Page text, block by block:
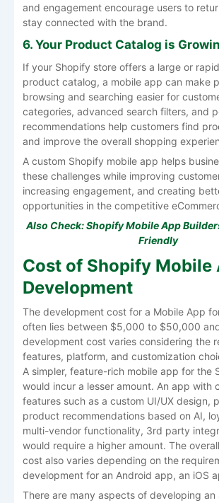
and engagement encourage users to
stay connected with the brand.
6. Your Product Catalog is
If your Shopify store offers a large or
product catalog, a mobile app can make
browsing and searching easier for
categories, advanced search filters, and
recommendations help customers find
and improve the overall shopping
A custom Shopify mobile app helps
these challenges while improving
increasing engagement, and creating
opportunities in the competitive
Also Check:Shopify Mobile App
Friendly
Cost of Shopify Mobile
Development
The development cost for a Mobile App
often lies between $5,000 to $50,000
development cost varies considering the
features, platform, and customization
A simpler, feature-rich mobile app for the
would incur a lesser amount. An app with
features such as a custom UI/UX design,
product recommendations based on AI,
multi-vendor functionality, 3rd party
would require a higher amount. The
cost also varies depending on the
development for an Android app, an iOS
There are many aspects of developing